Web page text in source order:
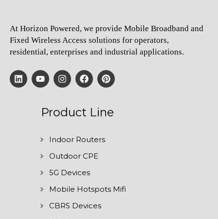
At Horizon Powered, we provide Mobile Broadband and
Fixed Wireless Access solutions for operators,
residential, enterprises and industrial applications.
Product Line
Indoor Routers
Outdoor CPE
5G Devices
Mobile Hotspots Mifi
CBRS Devices